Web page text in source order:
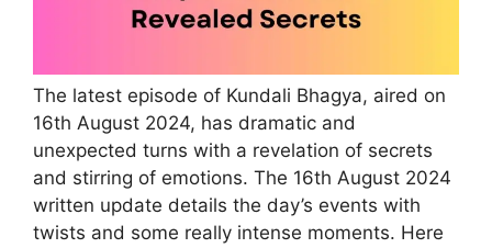
The latest episode of Kundali Bhagya, aired on
16th August 2024, has dramatic and
unexpected turns with a revelation of secrets
and stirring of emotions. The 16th August 2024
written update details the day’s events with
twists and some really intense moments. Here